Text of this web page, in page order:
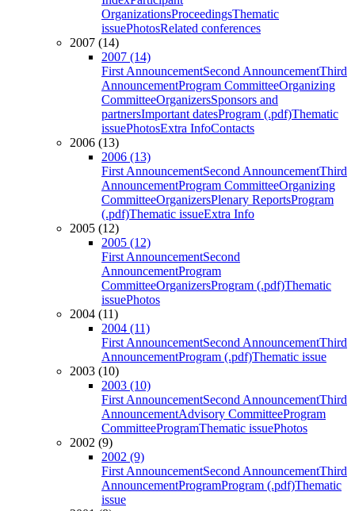
OrganizationsProceedingsThematic
issuePhotosRelated conferences
2007 (14)
2007 (14)
First AnnouncementSecond AnnouncementThird
AnnouncementProgram CommitteeOrganizing
CommitteeOrganizersSponsors and
partnersImportant datesProgram (.pdf)Thematic
issuePhotosExtra InfoContacts
2006 (13)
2006 (13)
First AnnouncementSecond AnnouncementThird
AnnouncementProgram CommitteeOrganizing
CommitteeOrganizersPlenary ReportsProgram
(.pdf)Thematic issueExtra Info
2005 (12)
2005 (12)
First AnnouncementSecond
AnnouncementProgram
CommitteeOrganizersProgram (.pdf)Thematic
issuePhotos
2004 (11)
2004 (11)
First AnnouncementSecond AnnouncementThird
AnnouncementProgram (.pdf)Thematic issue
2003 (10)
2003 (10)
First AnnouncementSecond AnnouncementThird
AnnouncementAdvisory CommitteeProgram
CommitteeProgramThematic issuePhotos
2002 (9)
2002 (9)
First AnnouncementSecond AnnouncementThird
AnnouncementProgramProgram (.pdf)Thematic
issue